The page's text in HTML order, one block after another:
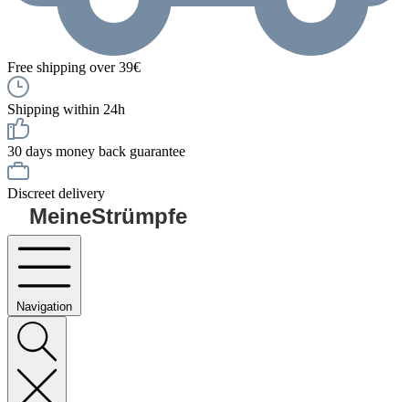
Free shipping over 39€
Shipping within 24h
30 days money back guarantee
Discreet delivery
MeineStrümpfe
Navigation